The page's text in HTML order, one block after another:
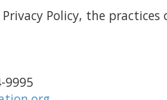
Policy, the
9995